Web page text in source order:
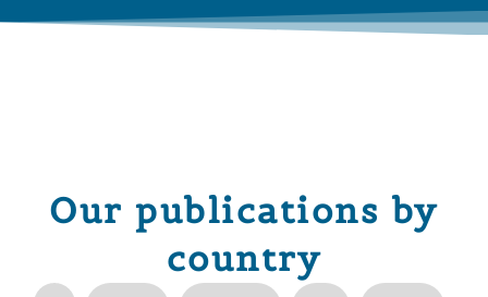
Our publications by
country